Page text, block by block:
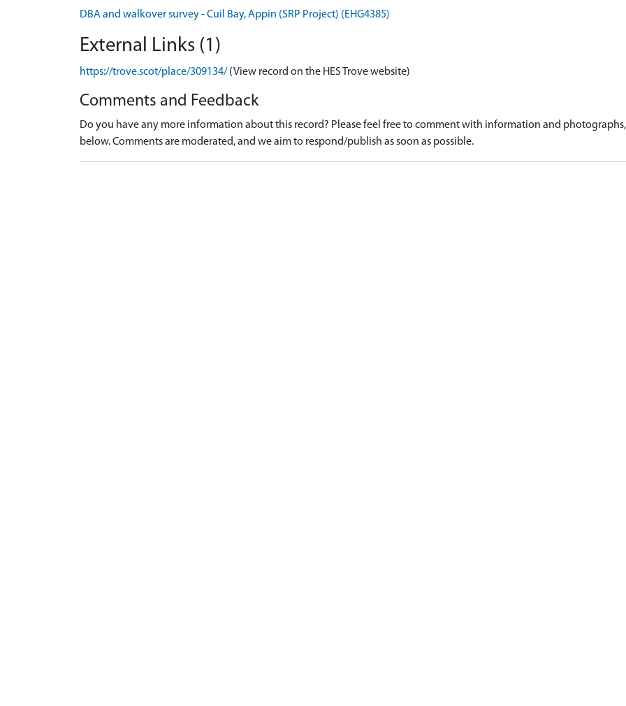
DBA and walkover survey - Cuil Bay, Appin (SRP Project) (EHG4385)
External Links (1)
https://trove.scot/place/309134/ (View record on the HES Trove website)
Comments and Feedback
Do you have any more information about this record? Please feel free to comment with information and
below. Comments are moderated, and we aim to respond/publish as soon as possible.